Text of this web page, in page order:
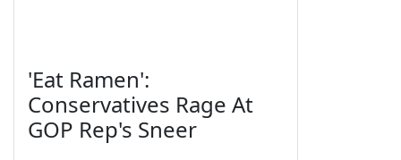
'Eat Ramen':
Conservatives Rage At
GOP Rep's Sneer